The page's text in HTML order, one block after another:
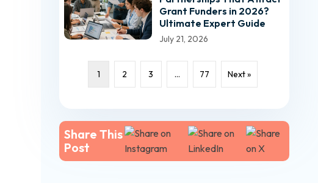
Grant Funders in 2026?
Ultimate Expert Guide
July 21, 2026
1 2 3 … 77 Next »
Share This
Post